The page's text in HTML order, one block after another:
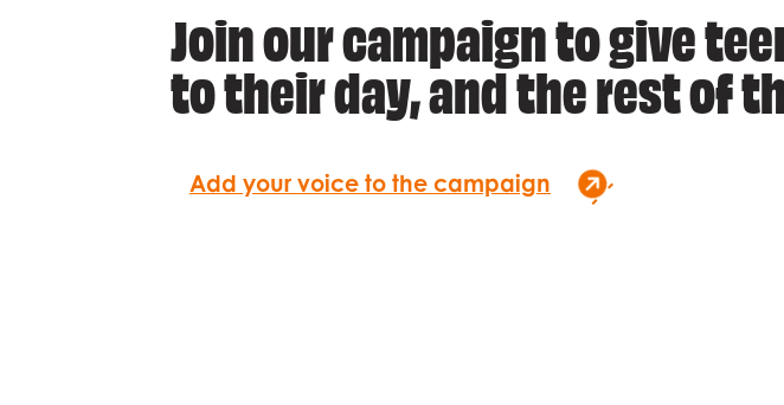
Join our campaign to give
to their day, and the rest of
Add your voice to the campaign